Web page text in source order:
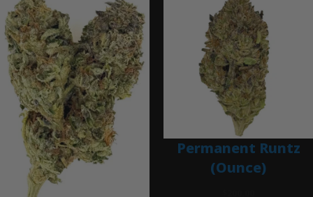
Permanent Runtz
(Ounce)